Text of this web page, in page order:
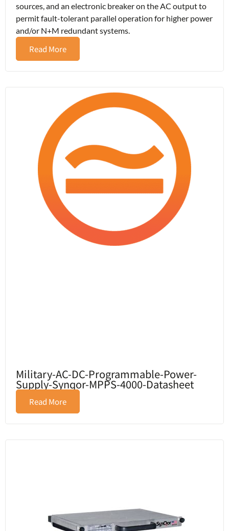
sources, and an electronic breaker on the AC output to
permit fault-tolerant parallel operation for higher power
and/or N+M redundant systems.
Read More
Military-AC-DC-Programmable-Power-
Supply-Synqor-MPPS-4000-Datasheet
Read More